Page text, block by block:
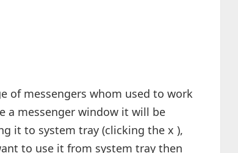
of messengers whom used to work
a messenger window it will be
it to system tray (clicking the x ),
to use it from system tray then